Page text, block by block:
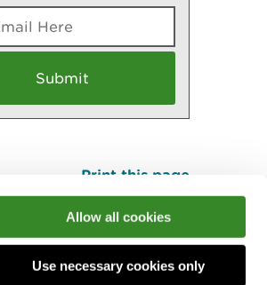
Allow all cookies
Use necessary cookies only
Print this page